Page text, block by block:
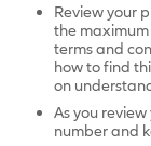
Review your
the
terms and
how to find
on
As you
number and